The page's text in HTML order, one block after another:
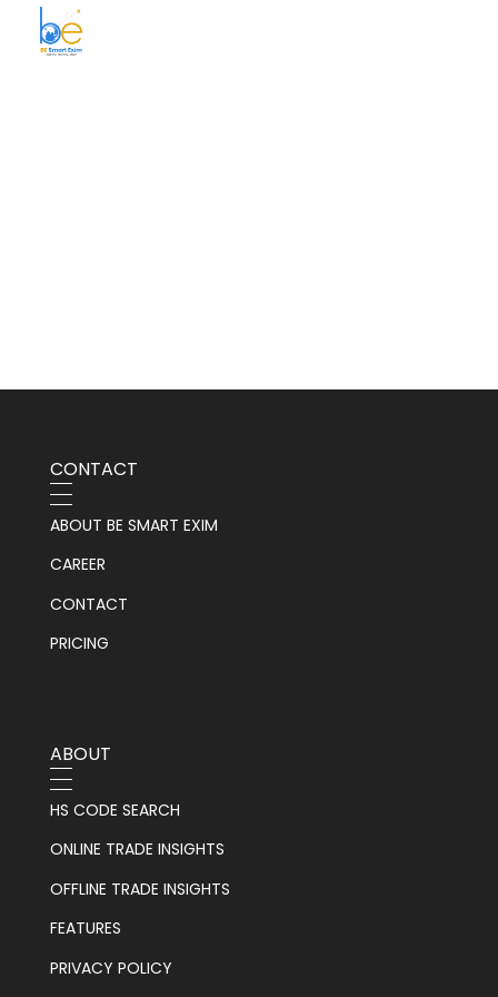
CONTACT
ABOUT BE SMART EXIM
CAREER
CONTACT
PRICING
ABOUT
HS CODE SEARCH
ONLINE TRADE INSIGHTS
OFFLINE TRADE INSIGHTS
FEATURES
PRIVACY POLICY